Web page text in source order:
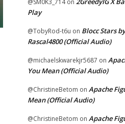
@SM0K3_714on
Play
@TobyRod-t6u on Blocc Stars
Rascal4800 (Official Audio)
@michaelskwarekjr5687 on
You Mean (Official Audio)
@ChristineBetom on Apache
Mean (Official Audio)
@ChristineBetom on Apache